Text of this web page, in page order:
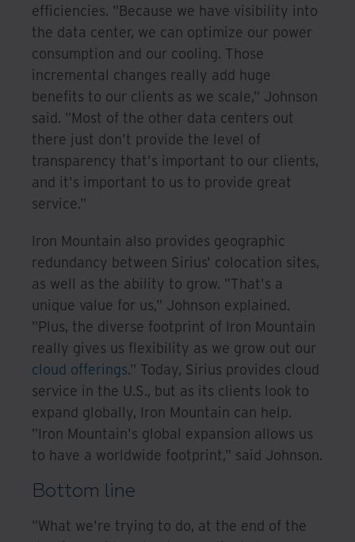
efficiencies. "Because we have visibility into
the data center, we can optimize our power
consumption and our cooling. Those
incremental changes really add huge
benefits to our clients as we scale," Johnson
said. "Most of the other data centers out
there just don't provide the level of
transparency that's important to our clients,
and it's important to us to provide great
service."
Iron Mountain also provides geographic
redundancy between Sirius' colocation sites,
as well as the ability to grow. "That's a
unique value for us," Johnson explained.
"Plus, the diverse footprint of Iron Mountain
really gives us flexibility as we grow out our
cloud offerings." Today, Sirius provides cloud
service in the U.S., but as its clients look to
expand globally, Iron Mountain can help.
"Iron Mountain's global expansion allows us
to have a worldwide footprint," said Johnson.
Bottom line
"What we're trying to do, at the end of the